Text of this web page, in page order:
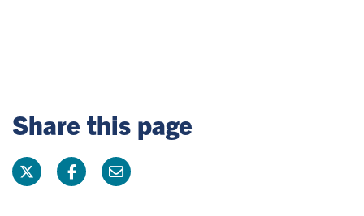
Share this page